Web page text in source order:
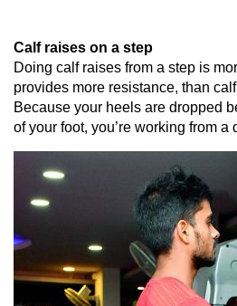
Calf raises on a step
Doing calf raises from a step is
provides more resistance, than
Because your heels are dropped
of your foot, you’re working from a